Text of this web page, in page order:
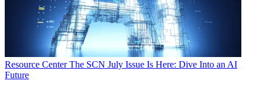
Resource Center The SCN July Issue Is Here: Dive Into an AI
Future